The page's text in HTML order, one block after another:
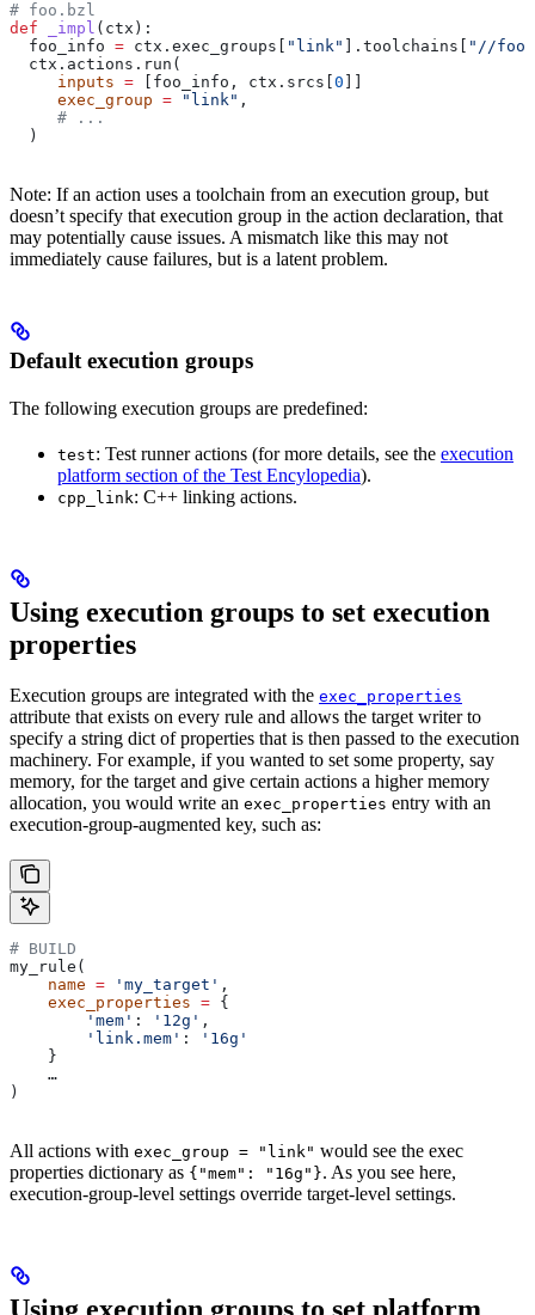
# foo.bzl
def _impl ( ctx ):
  foo_info
= ctx.exec_groups[ "link" ].toolchains[
"//
  ctx.actions.run(
     inputs
= [foo_info, ctx.srcs[ 0
     exec_group
= "link" ,
     # ...
  )
Note: If an action uses a toolchain from an execution group, but
doesn’t specify that execution group in the action declaration, that
may potentially cause issues. A mismatch like this may not
immediately cause failures, but is a latent problem.
Default execution groups
The following execution groups are predefined:
test: Test runner actions (for more details, see the execution
platform section of the Test Encylopedia).
cpp_link: C++ linking actions.
Using execution groups to set execution
properties
Execution groups are integrated with the exec_properties
attribute that exists on every rule and allows the target writer to
specify a string dict of properties that is then passed to the execution
machinery. For example, if you wanted to set some property, say
memory, for the target and give certain actions a higher memory
allocation, you would write an exec_properties entry with an
execution-group-augmented key, such as:
# BUILD
my_rule(
    name
= 'my_target' ,
    exec_properties
= {
        'mem'
: '12g' ,
        'link.mem'
:
'16g'
    }
    …
)
All actions with exec_group = "link" would see the exec
properties dictionary as {"mem": "16g"}. As you see here,
execution-group-level settings override target-level settings.